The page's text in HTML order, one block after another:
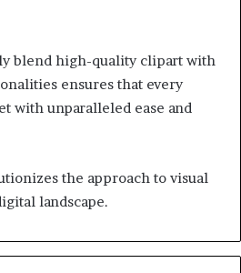
blend high-quality clipart with
ensures that every
with unparalleled ease and
the approach to visual
landscape.